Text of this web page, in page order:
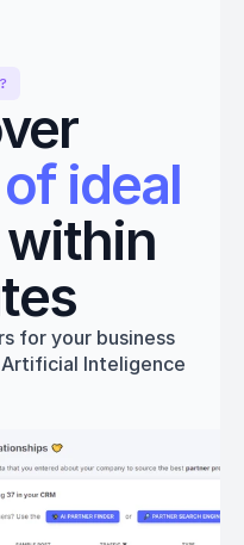
Discover
ideal
within
for your business
Inteligence